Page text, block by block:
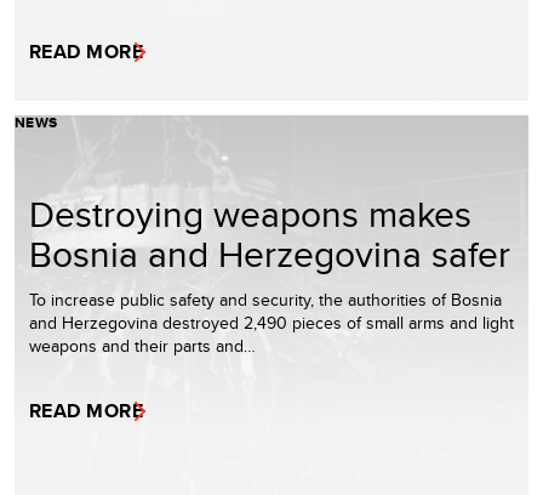
READ MORE
NEWS
Destroying weapons makes
Bosnia and Herzegovina safer
To increase public safety and security, the authorities of Bosnia
and Herzegovina destroyed 2,490 pieces of small arms and light
weapons and their parts and…
READ MORE